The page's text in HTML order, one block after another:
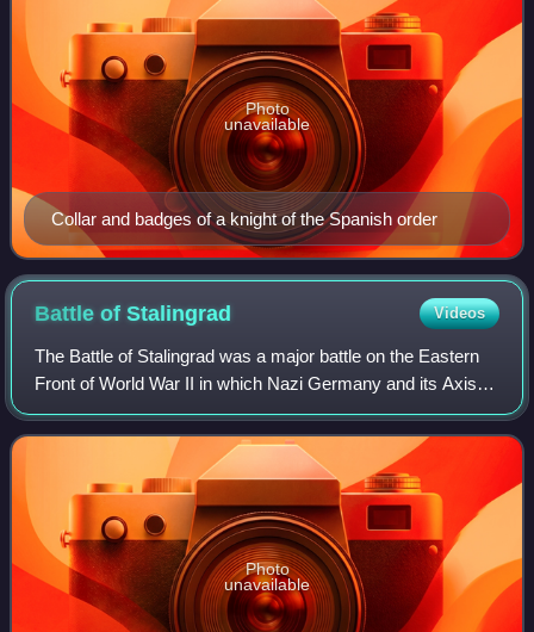
Collar and badges of a knight of the Spanish order
Photo
unavailable
Battle ofStalingrad Videos
The Battle of Stalingrad was a major battle on the Eastern
Front of World War II in which Nazi Germany and its Axis
allies fought the Soviet Union for control of the city of
Stalingrad in southern Rus
Photo
unavailable